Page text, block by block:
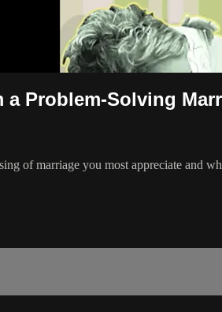
a Problem-Solving
of marriage you most appreciate and